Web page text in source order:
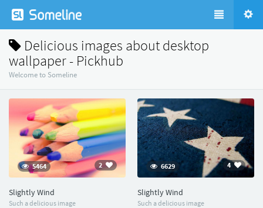
Delicious images about desktop
wallpaper - Pickhub
Welcome to Someline
2
5464
Slightly Wind
Such a delicious image
4
6629
Slightly Wind
Such a delicious image